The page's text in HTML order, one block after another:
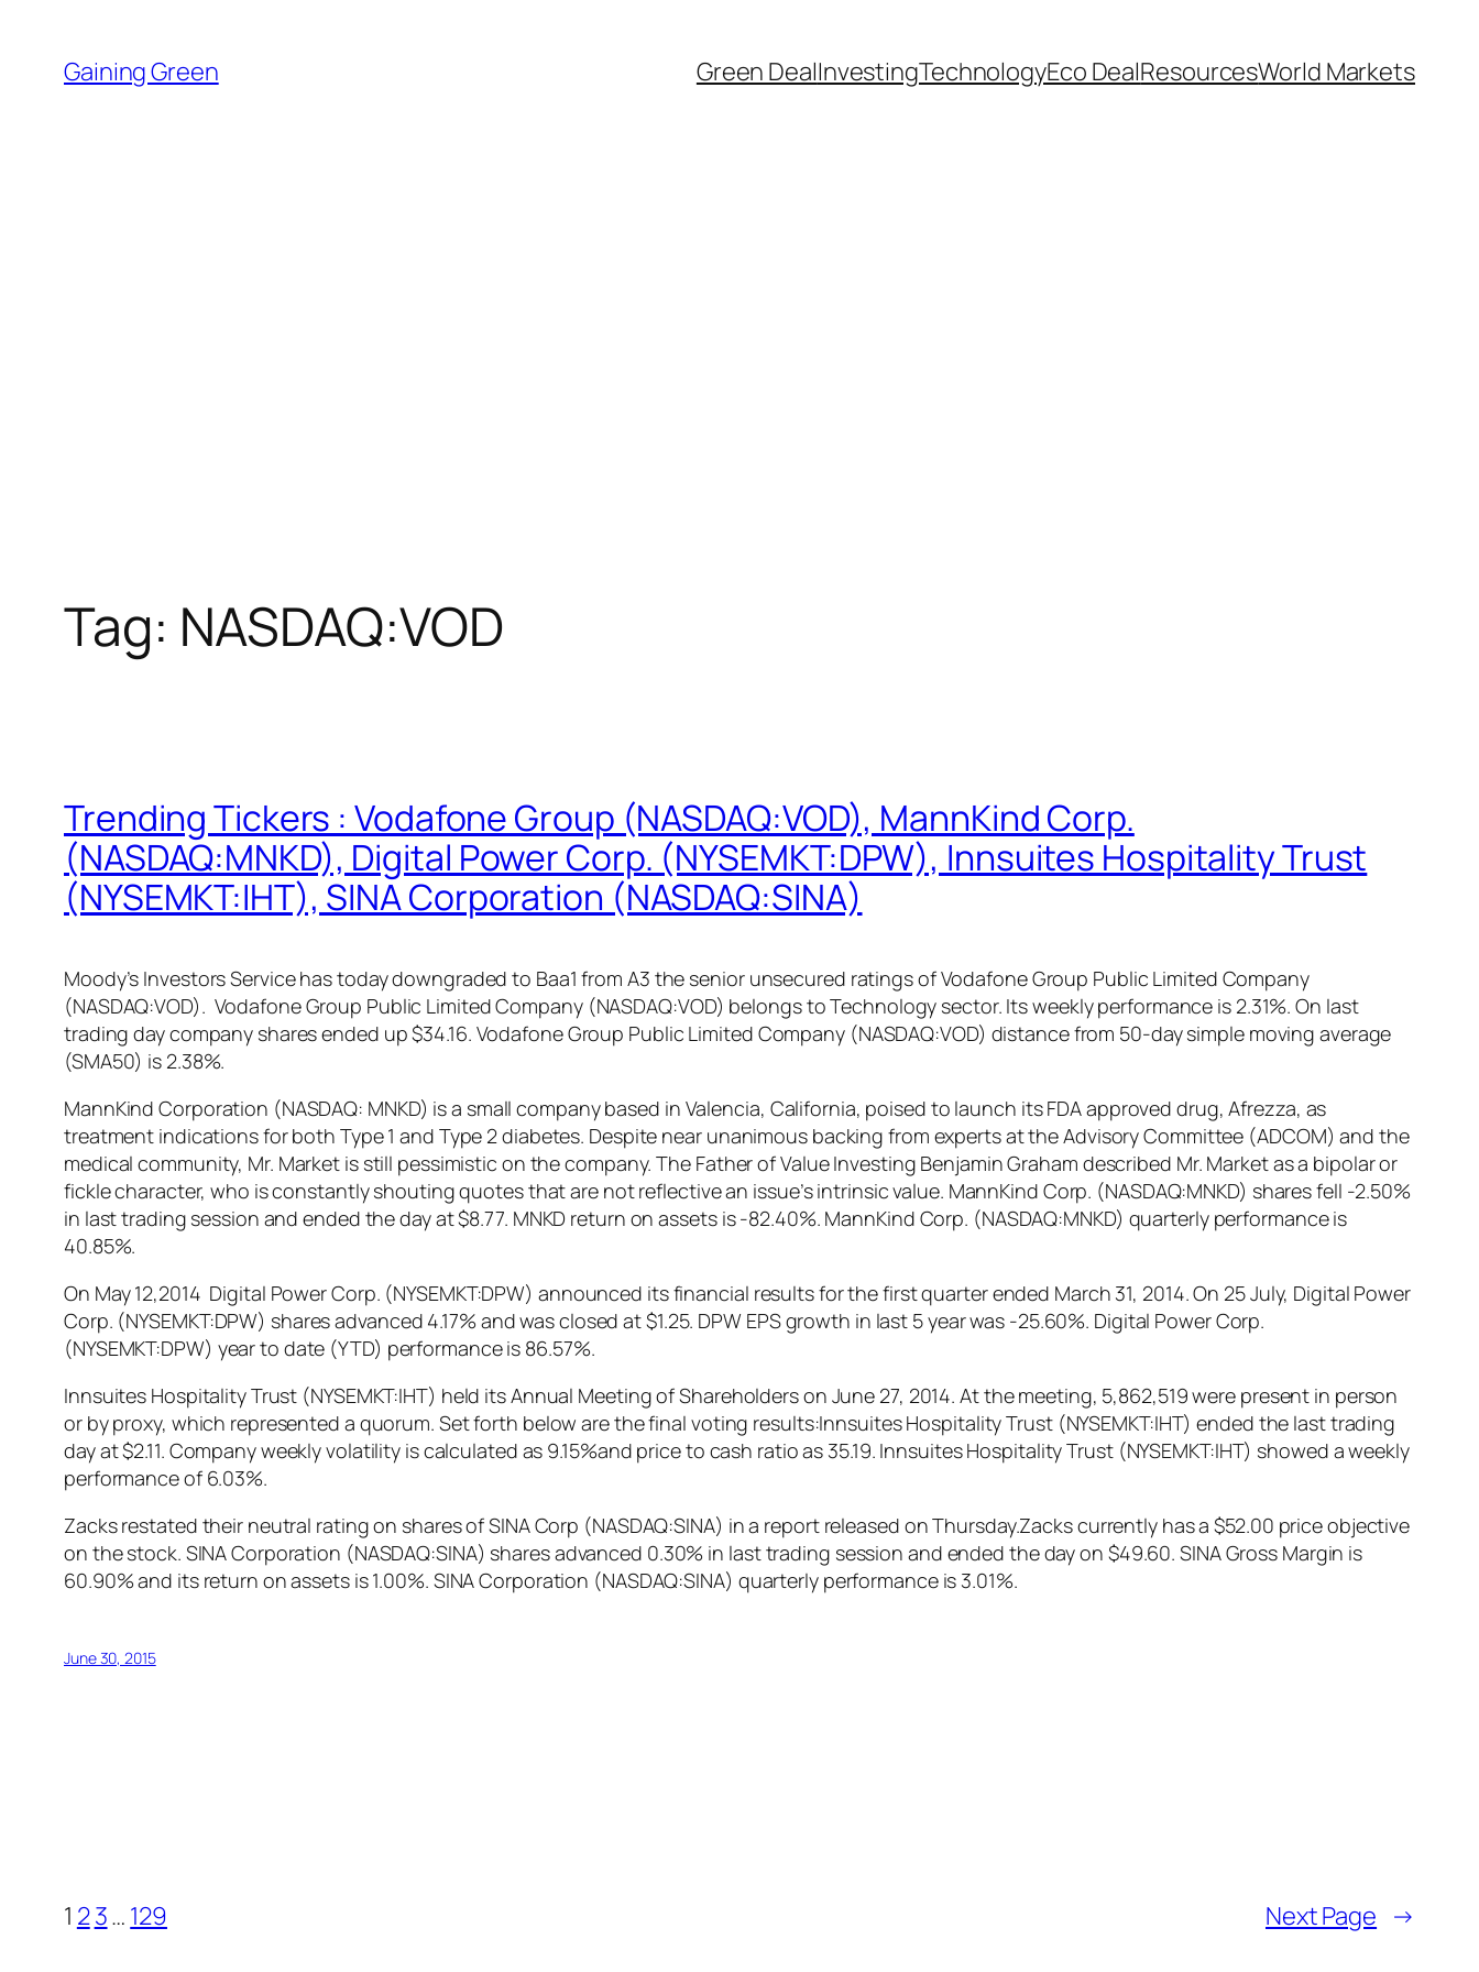
content
Gaining Green Green DealInvestingTechnologyEco DealResourcesWorld Markets
Tag: NASDAQ:VOD
Trending Tickers : Vodafone Group (NASDAQ:VOD), MannKind Corp.
(NASDAQ:MNKD), Digital Power Corp. (NYSEMKT:DPW), Innsuites Hospitality Trust
(NYSEMKT:IHT), SINA Corporation (NASDAQ:SINA)
Moody’s Investors Service has today downgraded to Baa1 from A3 the senior unsecured ratings of Vodafone Group Public Limited Company
(NASDAQ:VOD). Vodafone Group Public Limited Company (NASDAQ:VOD) belongs to Technology sector. Its weekly performance is 2.31%. On last
trading day company shares ended up $34.16. Vodafone Group Public Limited Company (NASDAQ:VOD) distance from 50-day simple moving average
(SMA50) is 2.38%.
MannKind Corporation (NASDAQ: MNKD) is a small company based in Valencia, California, poised to launch its FDA approved drug, Afrezza, as
treatment indications for both Type 1 and Type 2 diabetes. Despite near unanimous backing from experts at the Advisory Committee (ADCOM) and the
medical community, Mr. Market is still pessimistic on the company. The Father of Value Investing Benjamin Graham described Mr. Market as a bipolar or
fickle character, who is constantly shouting quotes that are not reflective an issue’s intrinsic value. MannKind Corp. (NASDAQ:MNKD) shares fell -2.50%
in last trading session and ended the day at $8.77. MNKD return on assets is -82.40%. MannKind Corp. (NASDAQ:MNKD) quarterly performance is
40.85%.
On May 12,2014 Digital Power Corp. (NYSEMKT:DPW) announced its financial results for the first quarter ended March 31, 2014. On 25 July, Digital Power
Corp. (NYSEMKT:DPW) shares advanced 4.17% and was closed at $1.25. DPW EPS growth in last 5 year was -25.60%. Digital Power Corp.
(NYSEMKT:DPW) year to date (YTD) performance is 86.57%.
Innsuites Hospitality Trust (NYSEMKT:IHT) held its Annual Meeting of Shareholders on June 27, 2014. At the meeting, 5,862,519 were present in person
or by proxy, which represented a quorum. Set forth below are the final voting results:Innsuites Hospitality Trust (NYSEMKT:IHT) ended the last trading
day at $2.11. Company weekly volatility is calculated as 9.15%and price to cash ratio as 35.19. Innsuites Hospitality Trust (NYSEMKT:IHT) showed a weekly
performance of 6.03%.
Zacks restated their neutral rating on shares of SINA Corp (NASDAQ:SINA) in a report released on Thursday.Zacks currently has a $52.00 price objective
on the stock. SINA Corporation (NASDAQ:SINA) shares advanced 0.30% in last trading session and ended the day on $49.60. SINA Gross Margin is
60.90% and its return on assets is 1.00%. SINA Corporation (NASDAQ:SINA) quarterly performance is 3.01%.
June 30, 2015
1 23… 129 Next Page →